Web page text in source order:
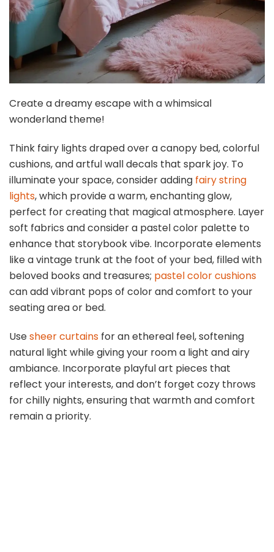
Create a dreamy escape with a whimsical
wonderland theme!
Think fairy lights draped over a canopy bed, colorful
cushions, and artful wall decals that spark joy. To
illuminate your space, consider adding fairy string
lights, which provide a warm, enchanting glow,
perfect for creating that magical atmosphere. Layer
soft fabrics and consider a pastel color palette to
enhance that storybook vibe. Incorporate elements
like a vintage trunk at the foot of your bed, filled with
beloved books and treasures; pastel color cushions
can add vibrant pops of color and comfort to your
seating area or bed.
Usesheer curtains for an ethereal feel, softening
natural light while giving your room a light and airy
ambiance. Incorporate playful art pieces that
reflect your interests, and don’t forget cozy throws
for chilly nights, ensuring that warmth and comfort
remain a priority.